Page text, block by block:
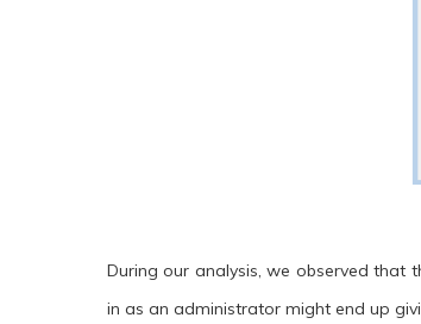
During our analysis, we observed that
in as an administrator might end up